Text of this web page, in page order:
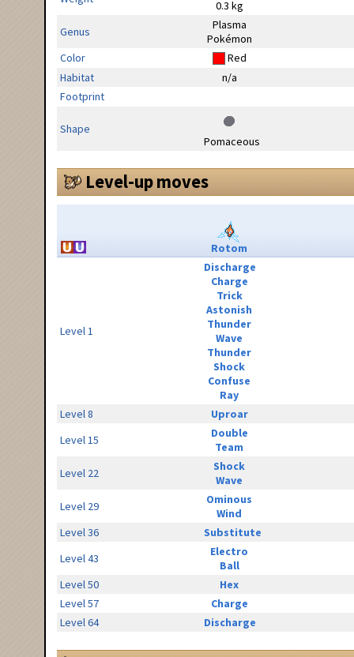
0.3 kg
Genus
Plasma
Pokémon
Color
Red
Habitat
n/a
Footprint
Shape
Pomaceous
Level-up moves
Rotom
Level 1
Discharge
Charge
Trick
Astonish
Thunder
Wave
Thunder
Shock
Confuse
Ray
Level 8
Uproar
Level 15
Double
Team
Level 22
Shock
Wave
Level 29
Ominous
Wind
Level 36
Substitute
Level 43
Electro
Ball
Level 50
Hex
Level 57
Charge
Level 64
Discharge